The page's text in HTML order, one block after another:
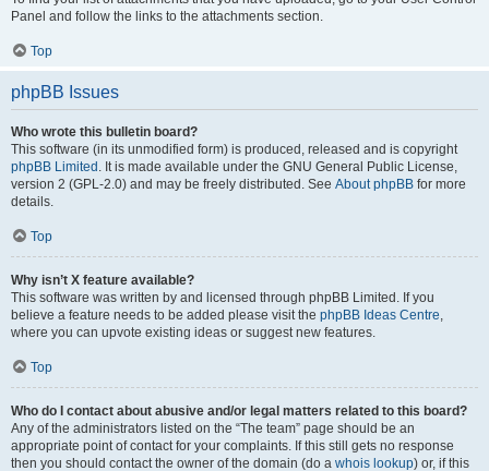
Panel and follow the links to the attachments section.
Top
phpBB Issues
Who wrote this bulletin board?
This software (in its unmodified form) is produced, released and is copyright
phpBB Limited . It is made available under the GNU General Public License,
version 2 (GPL-2.0) and may be freely distributed. See About phpBB for more
details.
Top
Why isn’t X feature available?
This software was written by and licensed through phpBB Limited. If you
believe a feature needs to be added please visit the phpBB Ideas Centre,
where you can upvote existing ideas or suggest new features.
Top
Who do I contact about abusive and/or legal matters related to this board?
Any of the administrators listed on the “The team” page should be an
appropriate point of contact for your complaints. If this still gets no response
then you should contact the owner of the domain (do a whois lookup) or, if this